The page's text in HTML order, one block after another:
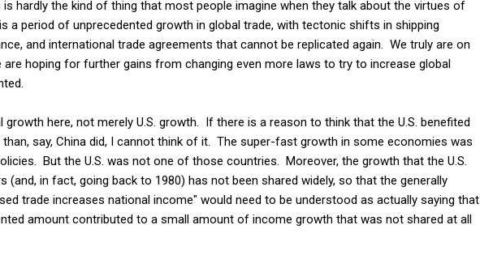
hardly the kind of thing that most people imagine when they talk about the virtues of
a period of unprecedented growth in global trade, with tectonic shifts in shipping
and international trade agreements that cannot be replicated again. We truly are on
hoping for further gains from changing even more laws to try to increase global
growth here, not merely U.S. growth. If there is a reason to think that the U.S. benefited
say, China did, I cannot think of it. The super-fast growth in some economies was
But the U.S. was not one of those countries. Moreover, the growth that the U.S.
(and, in fact, going back to 1980) has not been shared widely, so that the generally
trade increases national income" would need to be understood as actually saying that
amount contributed to a small amount of income growth that was not shared at all